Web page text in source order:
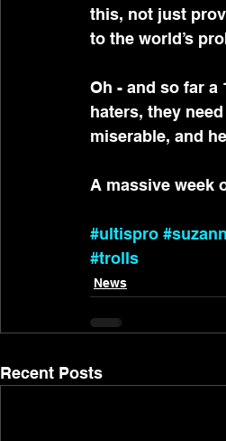
this, not just
to the world’s
Oh - and so far
haters, they
miserable, and
A massive week
#ultispro
#trolls
News
Recent Posts